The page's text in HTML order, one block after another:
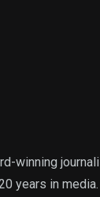
winning
years in